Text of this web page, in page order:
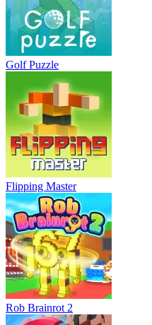
Golf Puzzle
Flipping Master
Rob Brainrot 2